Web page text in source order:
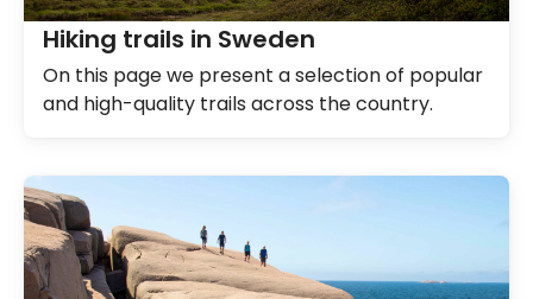
Hiking trails in Sweden
On this page we present a selection of popular
and high-quality trails across the country.